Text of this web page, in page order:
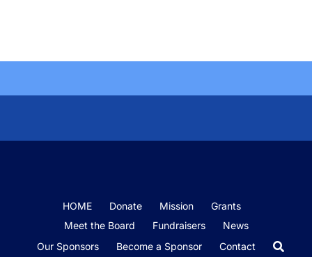
HOME Donate Mission
Grants
Meet the Board
Fundraisers
News
Our Sponsors
Become a Sponsor Contact